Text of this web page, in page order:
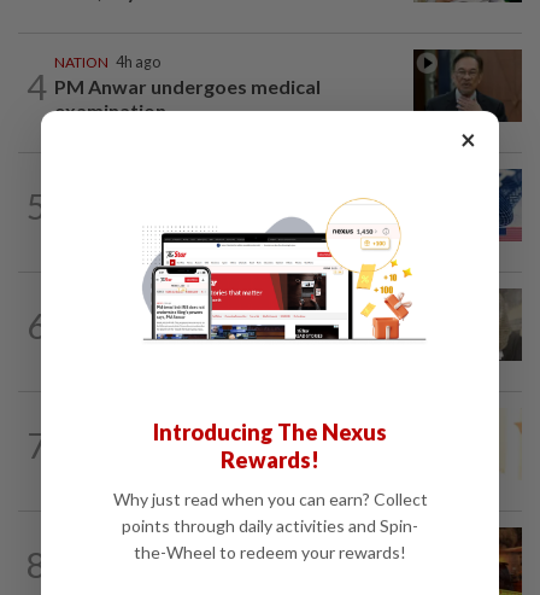
4
NATION 4h ago
PM Anwar undergoes medical
examination
5
Students in a bind over new US visa
6
2h ago
Four men acquitted of abetting lawyer's
7
3h ago
Satellite data alone cannot predict tree
fall risk, says MBPP mayor
8
2h ago
Woman escapes predawn car fire on
×
Introducing The Nexus
Rewards!
Why just read when you can earn? Collect
points through daily activities and Spin-
the-Wheel to redeem your rewards!